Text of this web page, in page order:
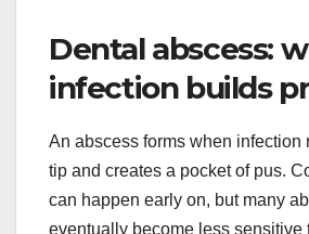
Dental abscess:
infection builds
An abscess forms when infection
tip and creates a pocket of pus.
can happen early on, but many
eventually become less sensitive